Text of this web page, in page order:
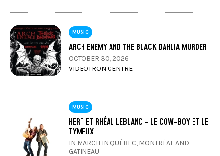
MUSIC
ARCH ENEMY AND THE BLACK DAHLIA MURDER
OCTOBER 30, 2026
VIDEOTRON CENTRE
MUSIC
HERT ET RHÉAL LEBLANC - LE COW-BOY ET LE
TYMEUX
IN MARCH IN QUÉBEC, MONTRÉAL AND
GATINEAU